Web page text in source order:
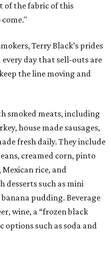
of the fabric of this
Terry Black’s prides
day that sell-outs are
the line moving and
smoked meats, including
house made sausages,
fresh daily. They include
creamed corn, pinto
rice, and
desserts such as mini
pudding. Beverage
wine, a “frozen black
such as soda and